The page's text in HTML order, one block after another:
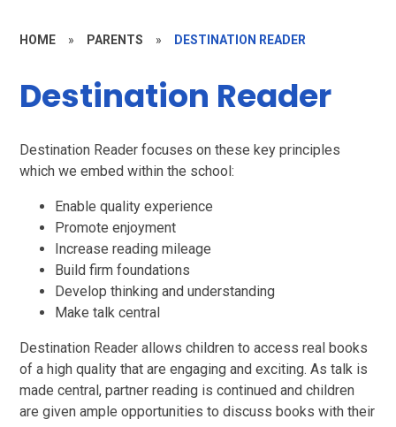
HOME » PARENTS » DESTINATION READER
Destination Reader
Destination Reader focuses on these key principles
which we embed within the school:
Enable quality experience
Promote enjoyment
Increase reading mileage
Build firm foundations
Develop thinking and understanding
Make talk central
Destination Reader allows children to access real books
of a high quality that are engaging and exciting. As talk is
made central, partner reading is continued and children
are given ample opportunities to discuss books with their